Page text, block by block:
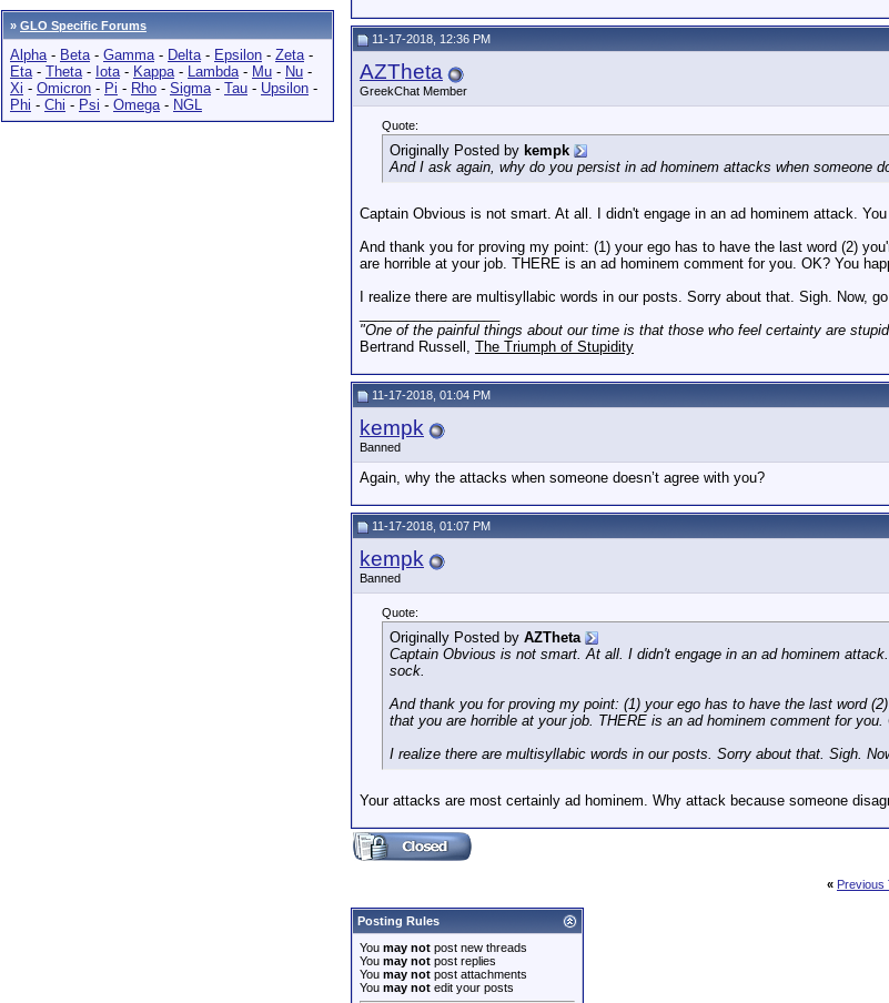
» GLO Specific Forums
Alpha- Beta- Gamma- Delta- Epsilon - Zeta-
Eta- Theta- Iota- Kappa- Lambda- Mu - Nu -
Xi - Omicron - Pi - Rho - Sigma- Tau - Upsilon -
Phi - Chi - Psi - Omega- NGL
11-17-2018, 12:36 PM
AZTheta
GreekChat Member
Quote:
Originally Posted by kempk
And I ask again, why do you persist in ad hominem attacks when someone
Captain Obvious is not smart. At all. I didn't engage in an ad hominem attack.
And thank you for proving my point: (1) your ego has to have the last word (2)
are horrible at your job. THERE is an ad hominem comment for you. OK? You
I realize there are multisyllabic words in our posts. Sorry about that. Sigh. Now,
"One of the painful things about our time is that those who feel certainty are
Bertrand Russell, The Triumph of Stupidity
11-17-2018, 01:04 PM
kempk
Banned
Again, why the attacks when someone doesn’t agree with you?
11-17-2018, 01:07 PM
kempk
Banned
Quote:
Originally Posted by AZTheta
Captain Obvious is not smart. At all. I didn't engage in an ad hominem
sock.
And thank you for proving my point: (1) your ego has to have the last word
that you are horrible at your job. THERE is an ad hominem comment for you.
I realize there are multisyllabic words in our posts. Sorry about that. Sigh.
Your attacks are most certainly ad hominem. Why attack because someone
« Previous
Posting Rules
You may not post new threads
You may not post replies
You may not post attachments
You may not edit your posts